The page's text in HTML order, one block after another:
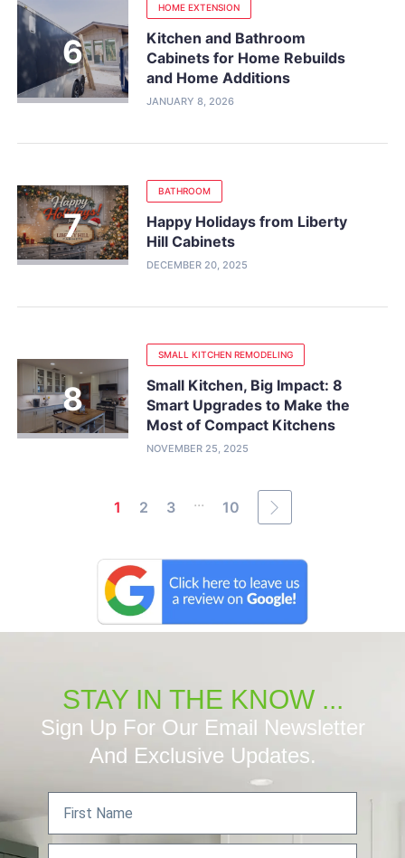
HOME EXTENSION
Kitchen and Bathroom
Cabinets for Home Rebuilds
and Home Additions
JANUARY 8, 2026
BATHROOM
Happy Holidays from Liberty
Hill Cabinets
DECEMBER 20, 2025
SMALL KITCHEN REMODELING
Small Kitchen, Big Impact: 8
Smart Upgrades to Make the
Most of Compact Kitchens
NOVEMBER 25, 2025
1 2 3 ... 10
STAY IN THE KNOW ...
Sign Up For Our Email Newsletter
And Exclusive Updates.